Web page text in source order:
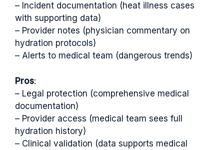
– Incident documentation (heat illness cases
with supporting data)
– Provider notes (physician commentary on
hydration protocols)
– Alerts to medical team (dangerous trends)
Pros:
– Legal protection (comprehensive medical
documentation)
– Provider access (medical team sees full
hydration history)
– Clinical validation (data supports medical